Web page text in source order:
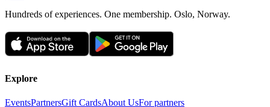
Hundreds of experiences. One membership. Oslo, Norway.
Explore
EventsPartnersGift CardsAbout UsFor partners